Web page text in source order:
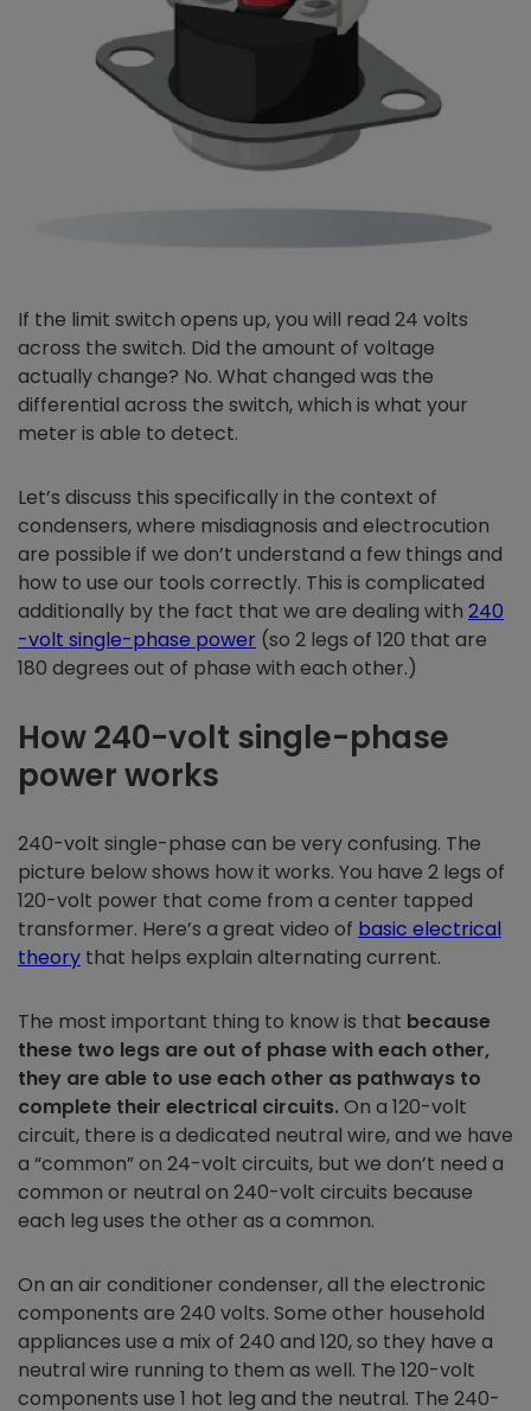
If the limit switch opens up, you will read 24 volts
across the switch. Did the amount of voltage
actually change? No. What changed was the
differential across the switch, which is what your
meter is able to detect.
Let’s discuss this specifically in the context of
condensers, where misdiagnosis and electrocution
are possible if we don’t understand a few things and
how to use our tools correctly. This is complicated
additionally by the fact that we are dealing with 240
-volt single-phase power (so 2 legs of 120 that are
180 degrees out of phase with each other.)
How 240-volt single-phase
power works
240-volt single-phase can be very confusing. The
picture below shows how it works. You have 2 legs of
120-volt power that come from a center tapped
transformer. Here’s a great video of basic electrical
theory that helps explain alternating current.
The most important thing to know is that because
these two legs are out of phase with each other,
they are able to use each other as pathways to
complete their electrical circuits.On a 120-volt
circuit, there is a dedicated neutral wire, and we have
a “common” on 24-volt circuits, but we don’t need a
common or neutral on 240-volt circuits because
each leg uses the other as a common.
On an air conditioner condenser, all the electronic
components are 240 volts. Some other household
appliances use a mix of 240 and 120, so they have a
neutral wire running to them as well. The 120-volt
components use 1 hot leg and the neutral. The 240-